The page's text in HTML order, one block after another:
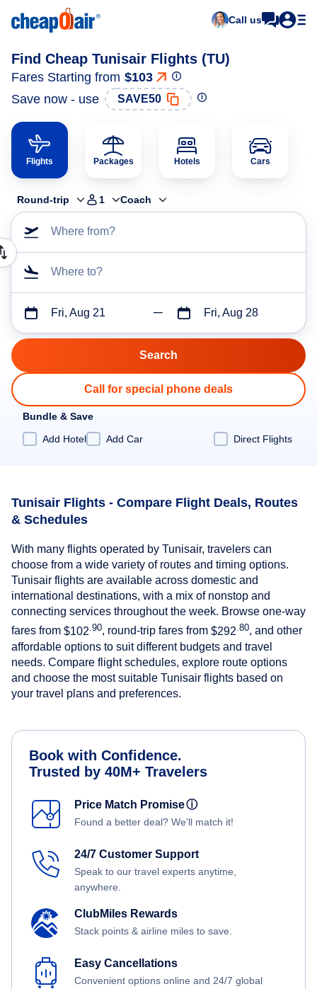
Call us
Find Cheap Tunisair Flights (TU)
Fares Starting from $103
Save now - use
SAVE50
Flights Packages Hotels Cars
Round-trip 1 Coach
Where from?
Where to?
Fri, Aug 21 Fri, Aug 28
Call for special phone deals
Bundle & Save
Add Hotel
Add Car Direct Flights
Tunisair Flights - Compare Flight Deals, Routes
& Schedules
With many flights operated by Tunisair, travelers can
choose from a wide variety of routes and timing options.
Tunisair flights are available across domestic and
international destinations, with a mix of nonstop and
connecting services throughout the week. Browse one-way
fares from $102 .90, round-trip fares from $292 .80, and other
affordable options to suit different budgets and travel
needs. Compare flight schedules, explore route options
and choose the most suitable Tunisair flights based on
your travel plans and preferences.
Book with Confidence.
Trusted by 40M+ Travelers
Price Match Promiseⓘ
Found a better deal? We'll match it!
24/7 Customer Support
Speak to our travel experts anytime,
anywhere.
ClubMiles Rewards
Stack points & airline miles to save.
Easy Cancellations
Convenient options online and 24/7 global